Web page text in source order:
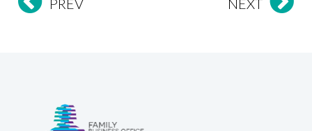
PREV NEXT
Family Business
Office